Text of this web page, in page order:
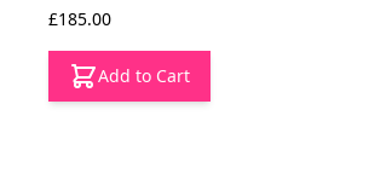
£185.00
Add to Cart